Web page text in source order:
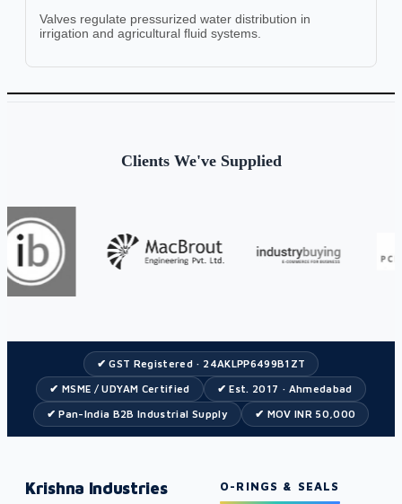
Valves regulate pressurized water distribution in
irrigation and agricultural fluid systems.
Clients We've Supplied
✔ GST Registered · 24AKLPP6499B1ZT
✔ MSME / UDYAM Certified ✔ Est. 2017 · Ahmedabad
✔ Pan-India B2B Industrial Supply ✔ MOV INR 50,000
Krishna Industries O-RINGS & SEALS